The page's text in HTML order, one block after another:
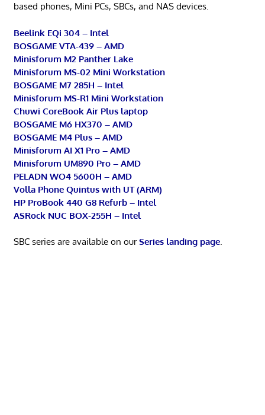
based phones, Mini PCs, SBCs, and NAS devices.
Beelink EQi 304 – Intel
BOSGAME VTA-439 – AMD
Minisforum M2 Panther Lake
Minisforum MS-02 Mini Workstation
BOSGAME M7 285H – Intel
Minisforum MS-R1 Mini Workstation
Chuwi CoreBook Air Plus laptop
BOSGAME M6 HX370 – AMD
BOSGAME M4 Plus – AMD
Minisforum AI X1 Pro – AMD
Minisforum UM890 Pro – AMD
PELADN WO4 5600H – AMD
Volla Phone Quintus with UT (ARM)
HP ProBook 440 G8 Refurb – Intel
ASRock NUC BOX-255H – Intel
SBC series are available on ourSeries landing page.